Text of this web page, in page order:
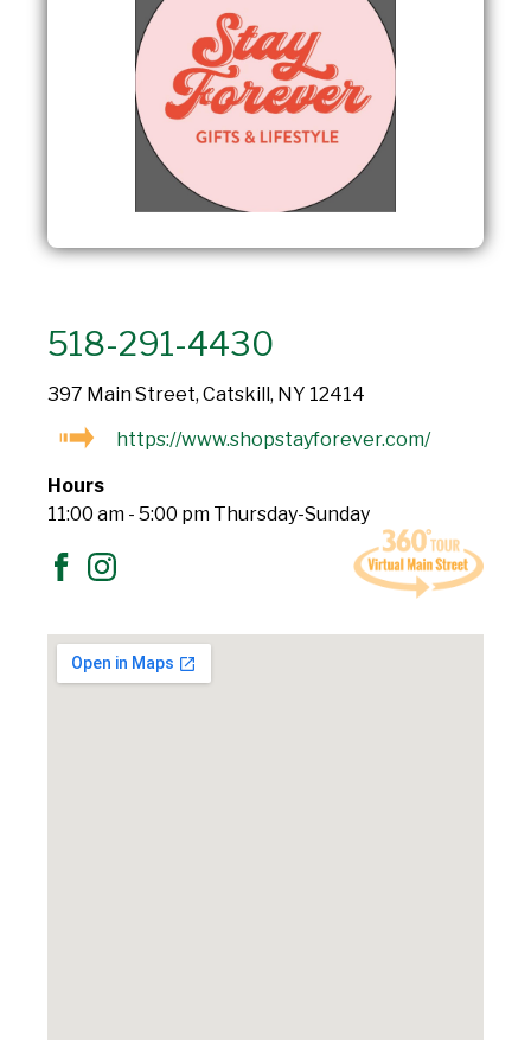
518-291-4430
397 Main Street, Catskill, NY 12414
https://www.shopstayforever.com/
Hours
11:00 am - 5:00 pm Thursday-Sunday